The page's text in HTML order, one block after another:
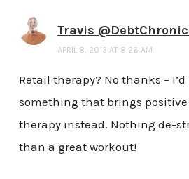
Travis
APRIL 8, 2013 AT 8:26 AM
Retail therapy? No thanks –
something that brings positive
therapy instead. Nothing de-
than a great workout!